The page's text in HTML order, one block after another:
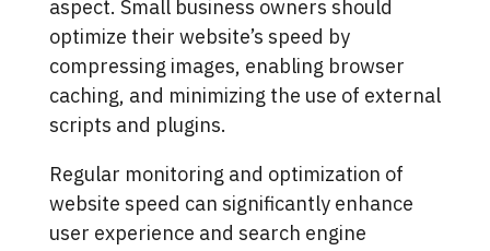
aspect. Small business owners should
optimize their website’s speed by
compressing images, enabling browser
caching, and minimizing the use of external
scripts and plugins.
Regular monitoring and optimization of
website speed can significantly enhance
user experience and search engine